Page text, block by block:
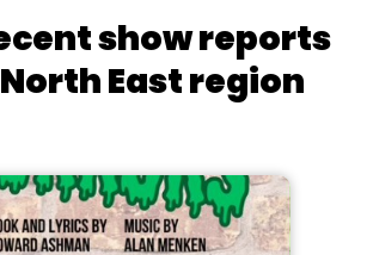
show reports
East region